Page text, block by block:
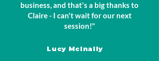
business, and that's a big thanks to
Claire - I can't wait for our next
session!"
Lucy Mclnally